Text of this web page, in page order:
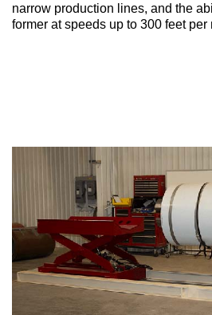
narrow production lines, and the
former at speeds up to 300 feet per